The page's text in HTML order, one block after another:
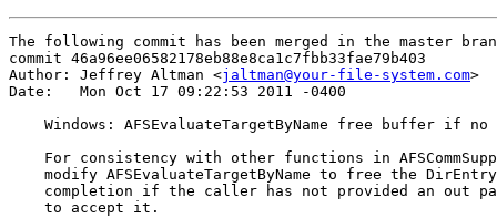
The following commit has been merged in the master
commit 46a96ee06582178eb88e8ca1c7fbb33fae79b403
Author: Jeffrey Altman <jaltman@your-file-system.com>
Date:   Mon Oct 17 09:22:53 2011 -0400
Windows: AFSEvaluateTargetByName free buffer if no
For consistency with other functions in
modify AFSEvaluateTargetByName to free the
completion if the caller has not provided an out
    to accept it.